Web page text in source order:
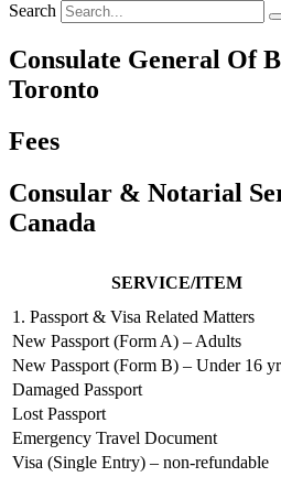
Search
Consulate General Of
Toronto
Fees
Consular & Notarial
Canada
SERVICE/ITEM
1. Passport & Visa Related Matters
New Passport (Form A) – Adults
New Passport (Form B) – Under 16
Damaged Passport
Lost Passport
Emergency Travel Document
Visa (Single Entry) – non‐refundable